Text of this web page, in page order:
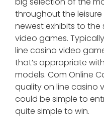
throughout the
newest exhibits to
video games.
line casino video
that’s appropriate
models. Com Online
quality on line casino
could be simple to
quite simple to win.